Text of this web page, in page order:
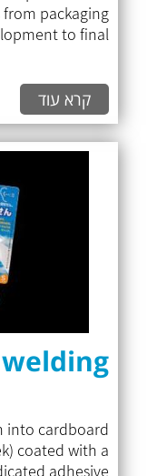
from packaging
to final...
קרא עוד
into cardboard
coated with a
adhesive...